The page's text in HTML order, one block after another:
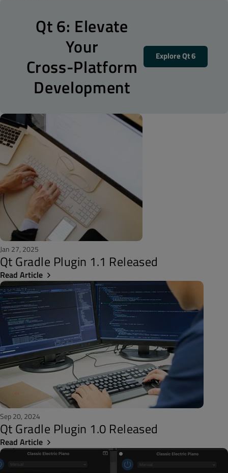
Qt 6: Elevate
Your
Cross-Platform
Development
Explore Qt 6
Jan 27, 2025
Qt Gradle Plugin 1.1 Released
Read Article
Sep 20, 2024
Qt Gradle Plugin 1.0 Released
Read Article